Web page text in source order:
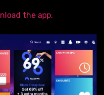
the app.